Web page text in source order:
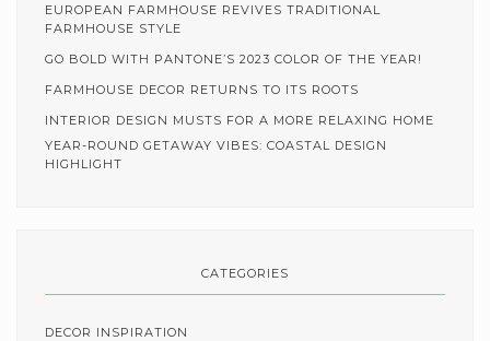
EUROPEAN FARMHOUSE REVIVES TRADITIONAL
FARMHOUSE STYLE
GO BOLD WITH PANTONE’S 2023 COLOR OF THE YEAR!
FARMHOUSE DECOR RETURNS TO ITS ROOTS
INTERIOR DESIGN MUSTS FOR A MORE RELAXING HOME
YEAR-ROUND GETAWAY VIBES: COASTAL DESIGN
HIGHLIGHT
CATEGORIES
DECOR INSPIRATION